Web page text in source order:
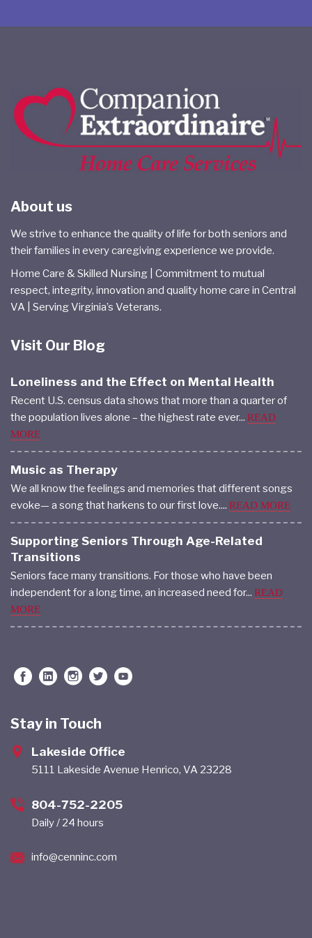
About us
We strive to enhance the quality of life for both seniors and
their families in every caregiving experience we provide.
Home Care & Skilled Nursing | Commitment to mutual
respect, integrity, innovation and quality home care in Central
VA | Serving Virginia’s Veterans.
Visit Our Blog
Loneliness and the Effect on Mental Health
Recent U.S. census data shows that more than a quarter of
the population lives alone – the highest rate ever... READ
MORE
Music as Therapy
We all know the feelings and memories that different songs
evoke— a song that harkens to our first love.... READ MORE
Supporting Seniors Through Age-Related
Transitions
Seniors face many transitions. For those who have been
independent for a long time, an increased need for... READ
MORE
Stay in Touch
Lakeside Office
5111 Lakeside Avenue Henrico, VA 23228
804-752-2205
Daily / 24 hours
info@cenninc.com